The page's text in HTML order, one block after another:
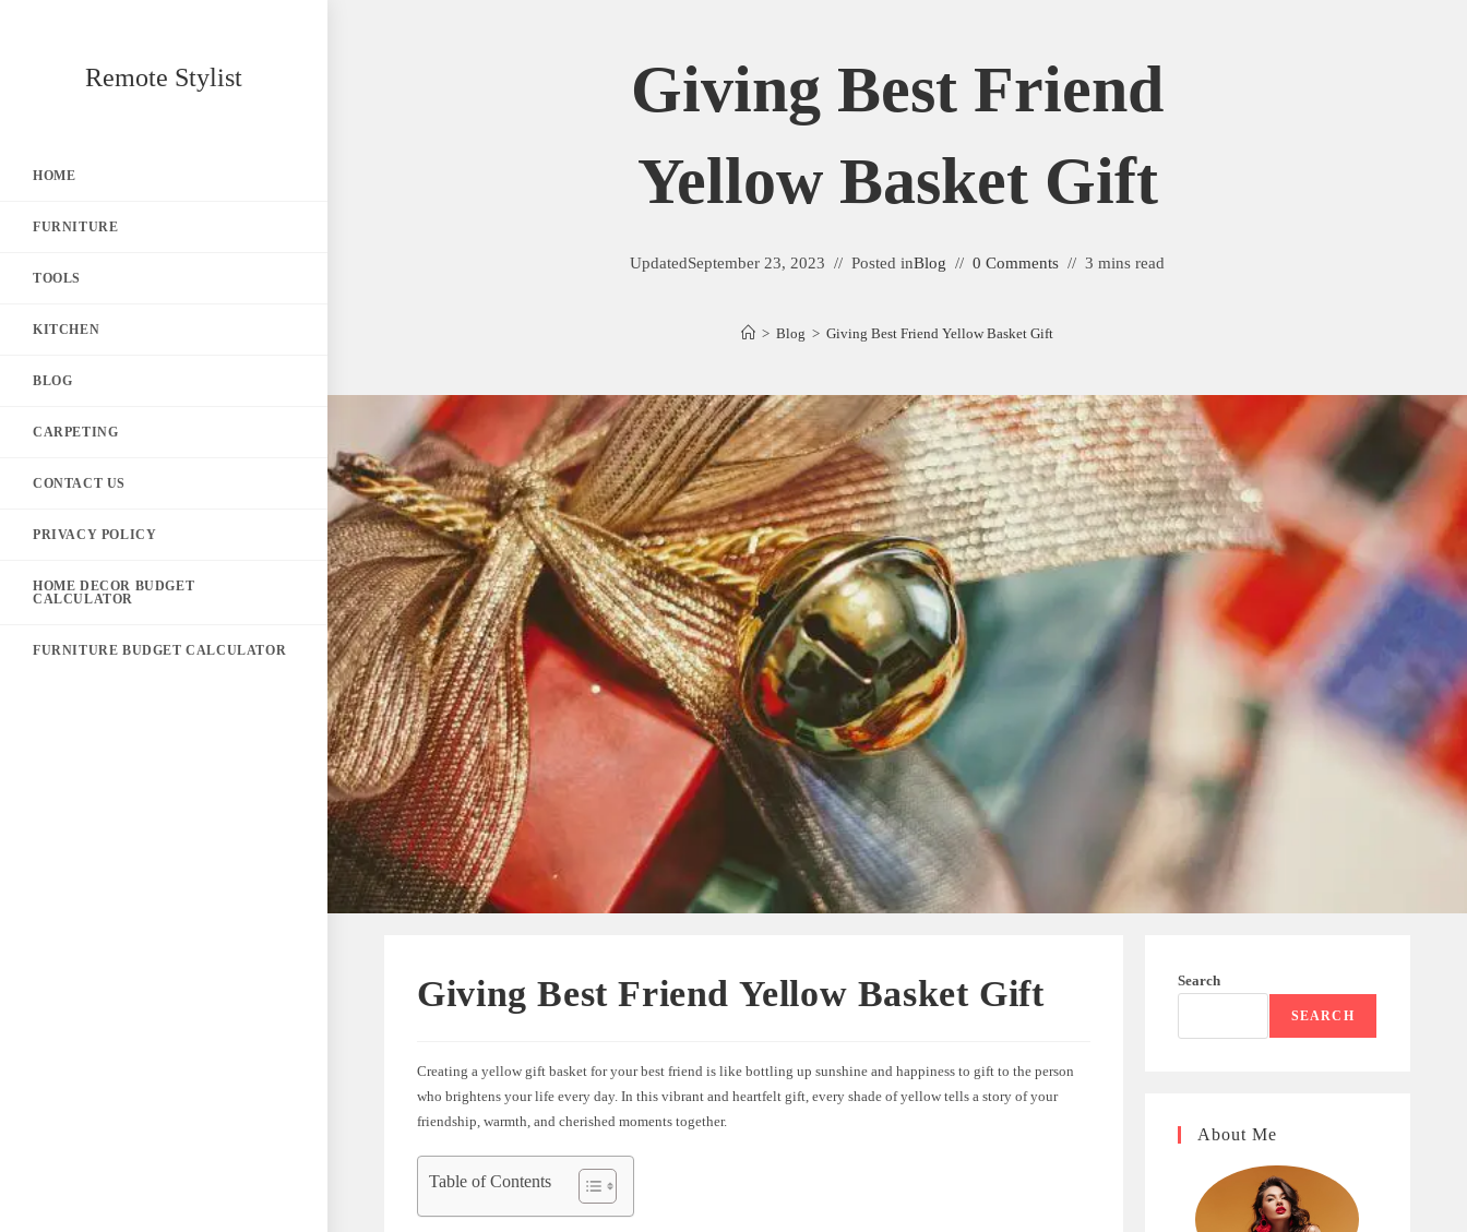
Remote Stylist
HOME
FURNITURE
TOOLS
KITCHEN
BLOG
CARPETING
CONTACT US
PRIVACY POLICY
HOME DECOR BUDGET
CALCULATOR
FURNITURE BUDGET CALCULATOR
Giving Best Friend
Yellow Basket Gift
UpdatedSeptember 23, 2023 Posted inBlog 0 Comments 3 mins read
> Blog > Giving Best Friend Yellow Basket Gift
Giving Best Friend Yellow Basket Gift
Creating a yellow gift basket for your best friend is like bottling up sunshine and happiness to gift to the person
who brightens your life every day. In this vibrant and heartfelt gift, every shade of yellow tells a story of your
friendship, warmth, and cherished moments together.
Table of Contents
Search
SEARCH
About Me